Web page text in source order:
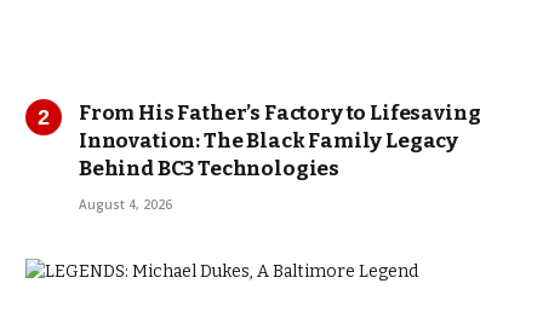
From His Father’s Factory to Lifesaving
Innovation: The Black Family Legacy
Behind BC3 Technologies
August 4, 2026